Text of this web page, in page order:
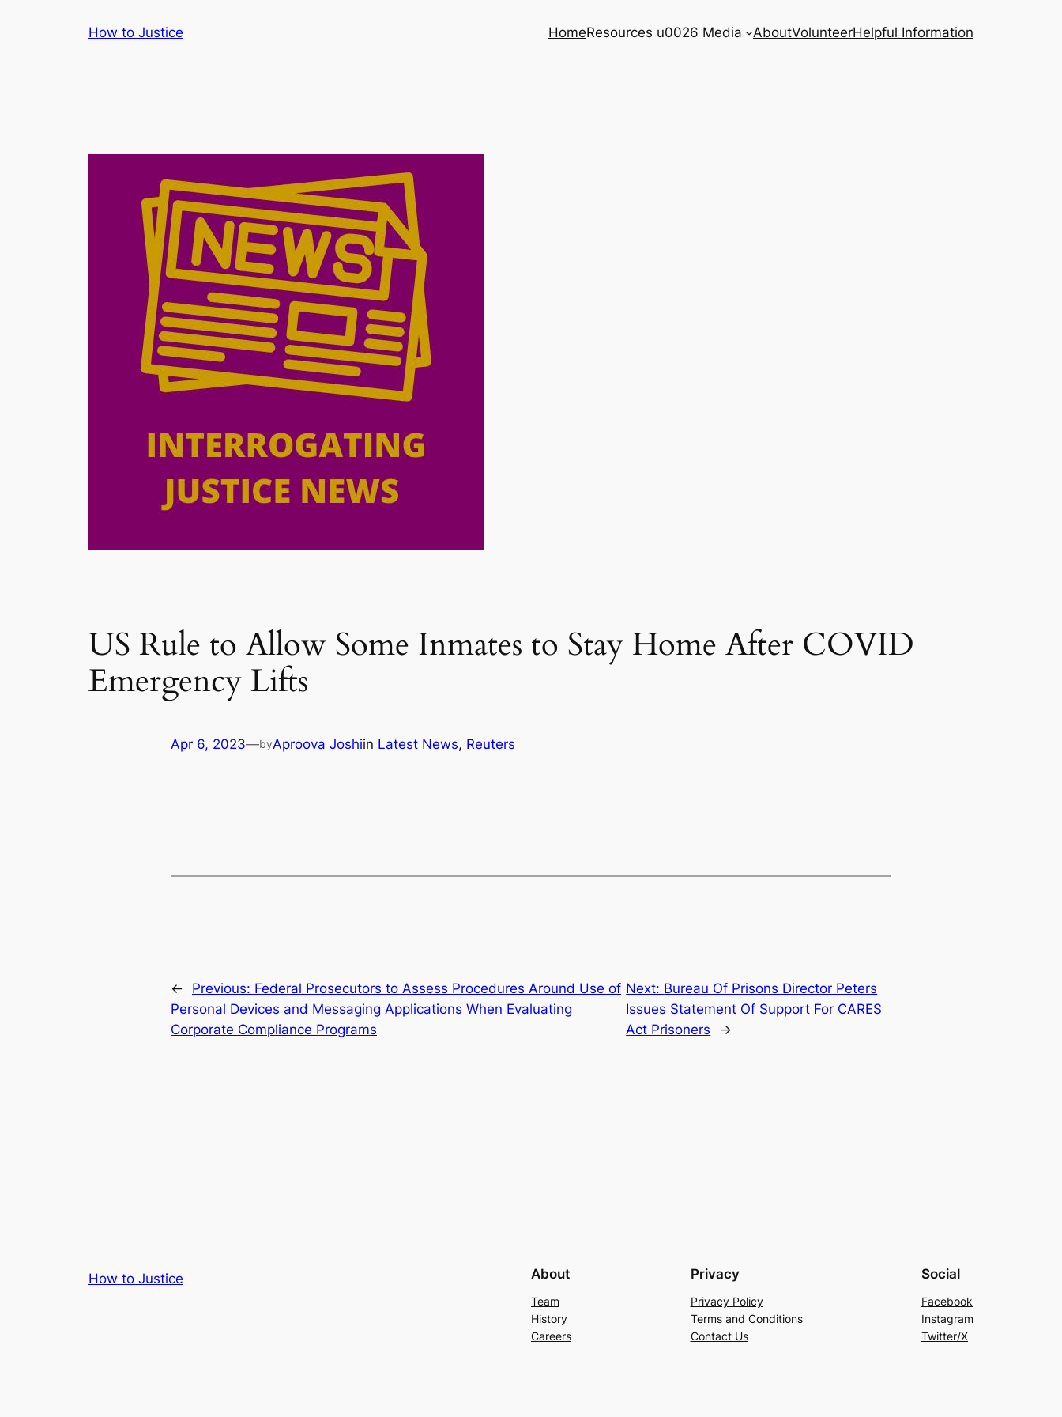
How to Justice HomeResources u0026 Media AboutVolunteerHelpful Information
US Rule to Allow Some Inmates to Stay Home After COVID
Emergency Lifts
Apr 6, 2023—byAproova Joshiin Latest News, Reuters
← Previous: Federal Prosecutors to Assess Procedures Around Use of
Personal Devices and Messaging Applications When Evaluating
Corporate Compliance Programs
Next: Bureau Of Prisons Director Peters
Issues Statement Of Support For CARES
Act Prisoners
→
How to Justice About
Team
History
Careers
Privacy
Privacy Policy
Terms and Conditions
Contact Us
Social
Facebook
Instagram
Twitter/X